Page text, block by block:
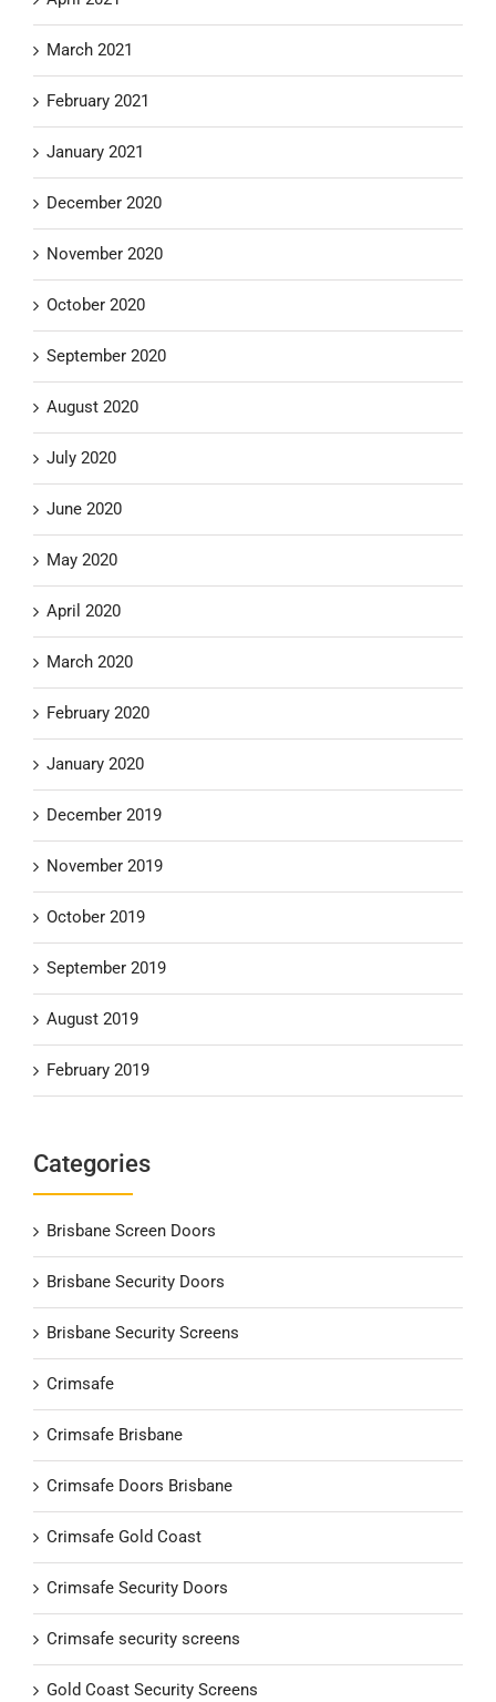
March 2021
February 2021
January 2021
December 2020
November 2020
October 2020
September 2020
August 2020
July 2020
June 2020
May 2020
April 2020
March 2020
February 2020
January 2020
December 2019
November 2019
October 2019
September 2019
August 2019
February 2019
Categories
Brisbane Screen Doors
Brisbane Security Doors
Brisbane Security Screens
Crimsafe
Crimsafe Brisbane
Crimsafe Doors Brisbane
Crimsafe Gold Coast
Crimsafe Security Doors
Crimsafe security screens
Gold Coast Security Screens